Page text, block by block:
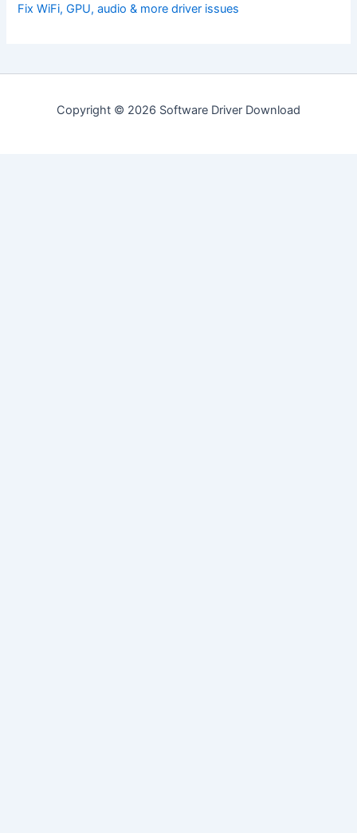
Fix WiFi, GPU, audio & more driver issues
Copyright © 2026 Software Driver Download